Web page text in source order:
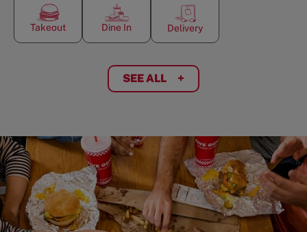
Takeout Dine In Delivery
SEE ALL +